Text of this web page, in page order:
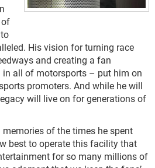
His vision for turning race
and creating a fan
in all of motorsports – put him on
promoters. And while he will
will live on for generations of
of the times he spent
best to operate this facility that
for so many millions of